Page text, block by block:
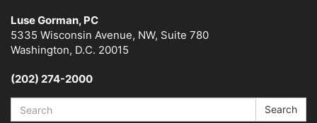
Luse Gorman, PC
5335 Wisconsin Avenue, NW, Suite 780
Washington, D.C. 20015
(202) 274-2000
Search